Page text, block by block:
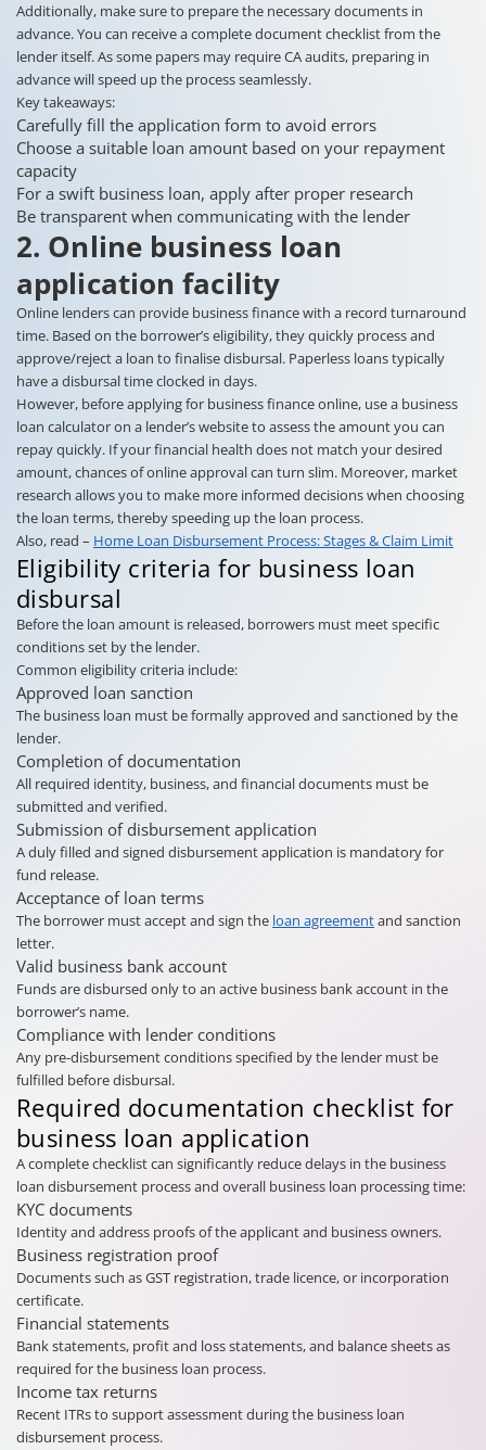
Additionally, make sure to prepare the necessary documents in
advance. You can receive a complete document checklist from the
lender itself. As some papers may require CA audits, preparing in
advance will speed up the process seamlessly.
Key takeaways:
Carefully fill the application form to avoid errors
Choose a suitable loan amount based on your repayment
capacity
For a swift business loan, apply after proper research
Be transparent when communicating with the lender
2. Online business loan
application facility
Online lenders can provide business finance with a record turnaround
time. Based on the borrower’s eligibility, they quickly process and
approve/reject a loan to finalise disbursal. Paperless loans typically
have a disbursal time clocked in days.
However, before applying for business finance online, use a business
loan calculator on a lender’s website to assess the amount you can
repay quickly. If your financial health does not match your desired
amount, chances of online approval can turn slim. Moreover, market
research allows you to make more informed decisions when choosing
the loan terms, thereby speeding up the loan process.
Also, read – Home Loan Disbursement Process: Stages & Claim Limit
Eligibility criteria for business loan
disbursal
Before the loan amount is released, borrowers must meet specific
conditions set by the lender.
Common eligibility criteria include:
Approved loan sanction
The business loan must be formally approved and sanctioned by the
lender.
Completion of documentation
All required identity, business, and financial documents must be
submitted and verified.
Submission of disbursement application
A duly filled and signed disbursement application is mandatory for
fund release.
Acceptance of loan terms
The borrower must accept and sign the loan agreementand sanction
letter.
Valid business bank account
Funds are disbursed only to an active business bank account in the
borrower’s name.
Compliance with lender conditions
Any pre-disbursement conditions specified by the lender must be
fulfilled before disbursal.
Required documentation checklist for
business loan application
A complete checklist can significantly reduce delays in the business
loan disbursement process and overall business loan processing time:
KYC documents
Identity and address proofs of the applicant and business owners.
Business registration proof
Documents such as GST registration, trade licence, or incorporation
certificate.
Financial statements
Bank statements, profit and loss statements, and balance sheets as
required for the business loan process.
Income tax returns
Recent ITRs to support assessment during the business loan
disbursement process.